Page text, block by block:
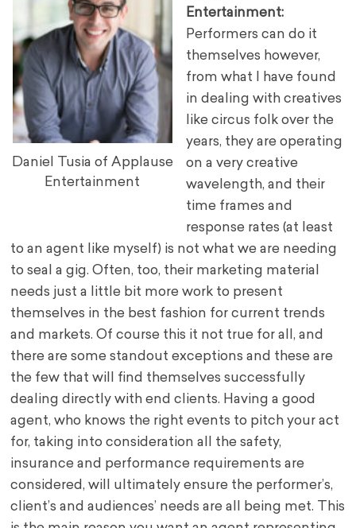
Daniel Tusia of Applause
Entertainment
Entertainment:
Performers can do it
themselves however,
from what I have found
in dealing with creatives
like circus folk over the
years, they are operating
on a very creative
wavelength, and their
time frames and
response rates (at least
to an agent like myself) is not what we are needing
to seal a gig. Often, too, their marketing material
needs just a little bit more work to present
themselves in the best fashion for current trends
and markets. Of course this it not true for all, and
there are some standout exceptions and these are
the few that will find themselves successfully
dealing directly with end clients. Having a good
agent, who knows the right events to pitch your act
for, taking into consideration all the safety,
insurance and performance requirements are
considered, will ultimately ensure the performer’s,
client’s and audiences’ needs are all being met. This